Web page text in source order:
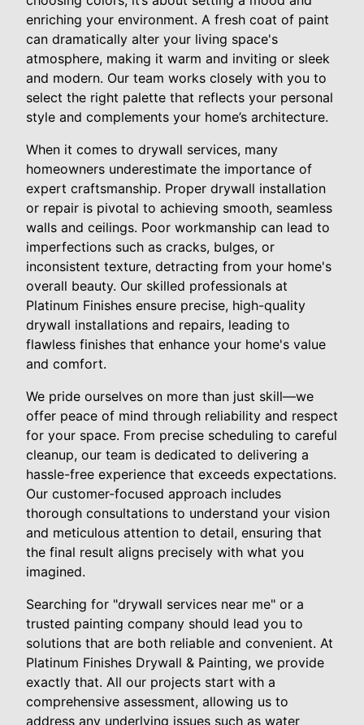
enriching your environment. A fresh coat of paint
can dramatically alter your living space's
atmosphere, making it warm and inviting or sleek
and modern. Our team works closely with you to
select the right palette that reflects your personal
style and complements your home’s architecture.
When it comes to drywall services, many
homeowners underestimate the importance of
expert craftsmanship. Proper drywall installation
or repair is pivotal to achieving smooth, seamless
walls and ceilings. Poor workmanship can lead to
imperfections such as cracks, bulges, or
inconsistent texture, detracting from your home's
overall beauty. Our skilled professionals at
Platinum Finishes ensure precise, high-quality
drywall installations and repairs, leading to
flawless finishes that enhance your home's value
and comfort.
We pride ourselves on more than just skill—we
offer peace of mind through reliability and respect
for your space. From precise scheduling to careful
cleanup, our team is dedicated to delivering a
hassle-free experience that exceeds expectations.
Our customer-focused approach includes
thorough consultations to understand your vision
and meticulous attention to detail, ensuring that
the final result aligns precisely with what you
imagined.
Searching for "drywall services near me" or a
trusted painting company should lead you to
solutions that are both reliable and convenient. At
Platinum Finishes Drywall & Painting, we provide
exactly that. All our projects start with a
comprehensive assessment, allowing us to
address any underlying issues such as water